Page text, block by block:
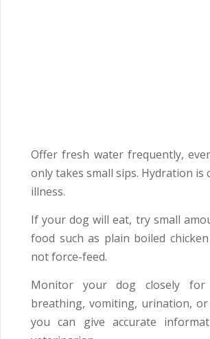
Offer fresh water frequently,
only takes small sips. Hydration is
illness.
If your dog will eat, try small
food such as plain boiled
not force-feed.
Monitor your dog closely for
breathing, vomiting, urination,
you can give accurate